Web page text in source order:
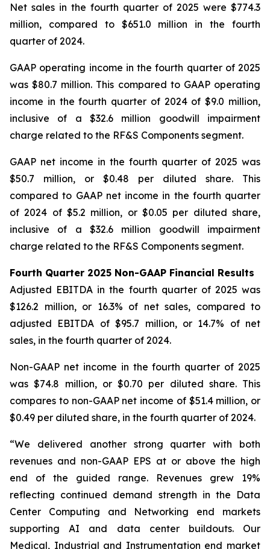
Net sales in the fourth quarter of 2025 were $774.3
million, compared to $651.0 million in the fourth
quarter of 2024.
GAAP operating income in the fourth quarter of 2025
was $80.7 million. This compared to GAAP operating
income in the fourth quarter of 2024 of $9.0 million,
inclusive of a $32.6 million goodwill impairment
charge related to the RF&S Components segment.
GAAP net income in the fourth quarter of 2025 was
$50.7 million, or $0.48 per diluted share. This
compared to GAAP net income in the fourth quarter
of 2024 of $5.2 million, or $0.05 per diluted share,
inclusive of a $32.6 million goodwill impairment
charge related to the RF&S Components segment.
Fourth Quarter 2025 Non-GAAP Financial Results
Adjusted EBITDA in the fourth quarter of 2025 was
$126.2 million, or 16.3% of net sales, compared to
adjusted EBITDA of $95.7 million, or 14.7% of net
sales, in the fourth quarter of 2024.
Non-GAAP net income in the fourth quarter of 2025
was $74.8 million, or $0.70 per diluted share. This
compares to non-GAAP net income of $51.4 million, or
$0.49 per diluted share, in the fourth quarter of 2024.
“We delivered another strong quarter with both
revenues and non-GAAP EPS at or above the high
end of the guided range. Revenues grew 19%
reflecting continued demand strength in the Data
Center Computing and Networking end markets
supporting AI and data center buildouts. Our
Medical, Industrial and Instrumentation end market